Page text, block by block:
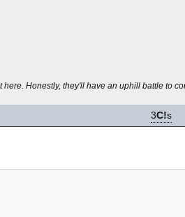
Honestly, they'll have an uphill battle to
3C!s